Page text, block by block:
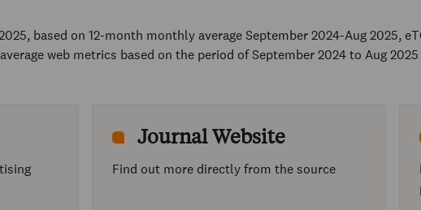
based on 12-month monthly average September 2024-Aug 2025,
web metrics based on the period of September 2024 to Aug 2025
Journal Website
Find out more directly from the source